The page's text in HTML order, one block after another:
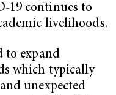
19 continues to
livelihoods.
to expand
which typically
unexpected